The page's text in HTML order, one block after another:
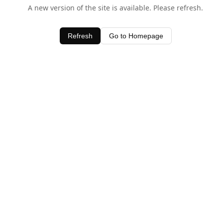
A new version of the site is available. Please refresh.
Refresh Go to Homepage